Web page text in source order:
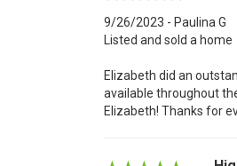
9/26/2023 - Paulina G
Listed and sold a home
Elizabeth did an
available throughout
Elizabeth! Thanks for